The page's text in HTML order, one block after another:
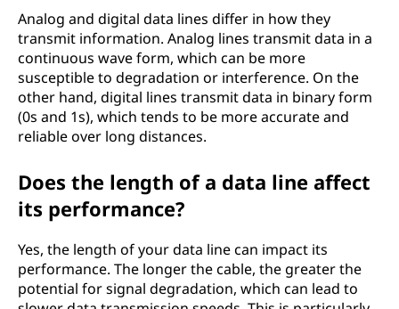
Analog and digital data lines differ in how they
transmit information. Analog lines transmit data in a
continuous wave form, which can be more
susceptible to degradation or interference. On the
other hand, digital lines transmit data in binary form
(0s and 1s), which tends to be more accurate and
reliable over long distances.
Does the length of a data line affect
its performance?
Yes, the length of your data line can impact its
performance. The longer the cable, the greater the
potential for signal degradation, which can lead to